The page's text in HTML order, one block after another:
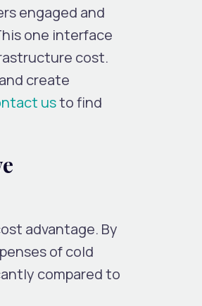
engaged and
one interface
cost.
create
usto find
advantage. By
of cold
compared to